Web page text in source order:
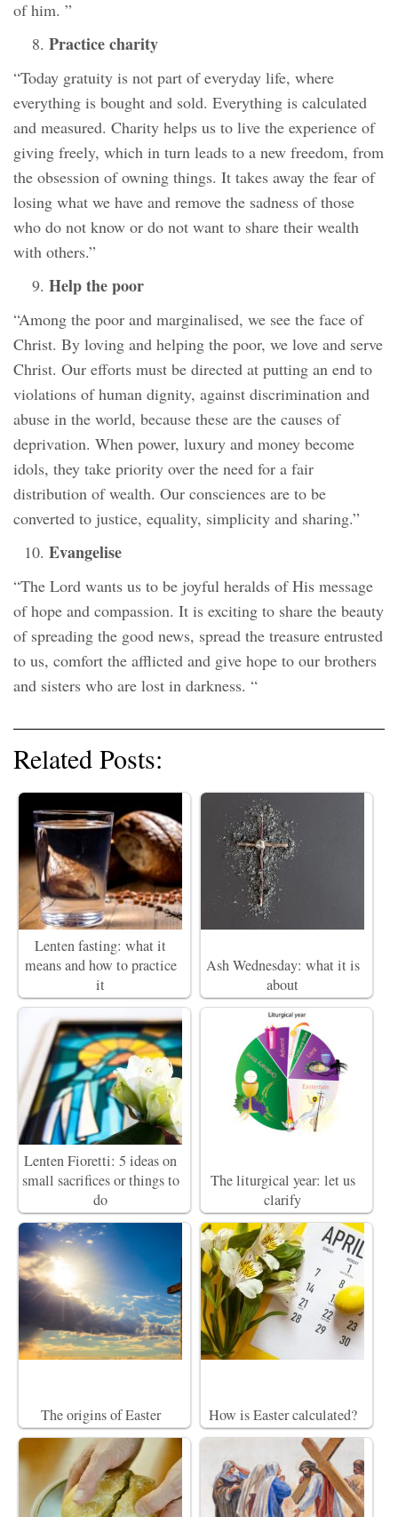
of him. ”
Practice charity
“Today gratuity is not part of everyday life, where
everything is bought and sold. Everything is calculated
and measured. Charity helps us to live the experience of
giving freely, which in turn leads to a new freedom, from
the obsession of owning things. It takes away the fear of
losing what we have and remove the sadness of those
who do not know or do not want to share their wealth
with others.”
Help the poor
“Among the poor and marginalised, we see the face of
Christ. By loving and helping the poor, we love and serve
Christ. Our efforts must be directed at putting an end to
violations of human dignity, against discrimination and
abuse in the world, because these are the causes of
deprivation. When power, luxury and money become
idols, they take priority over the need for a fair
distribution of wealth. Our consciences are to be
converted to justice, equality, simplicity and sharing.”
Evangelise
“The Lord wants us to be joyful heralds of His message
of hope and compassion. It is exciting to share the beauty
of spreading the good news, spread the treasure entrusted
to us, comfort the afflicted and give hope to our brothers
and sisters who are lost in darkness. “
Related Posts:
Lenten fasting: what it
means and how to practice
it
Ash Wednesday: what it is
about
Lenten Fioretti: 5 ideas on
small sacrifices or things to
do
The liturgical year: let us
clarify
The origins of Easter How is Easter calculated?